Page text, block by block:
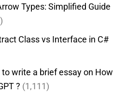
Types: Simplified Guide
Class vs Interface in C#
write a brief essay on How
? (1,111)